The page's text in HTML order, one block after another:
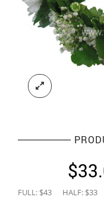
$
FULL: $43 HALF: $33